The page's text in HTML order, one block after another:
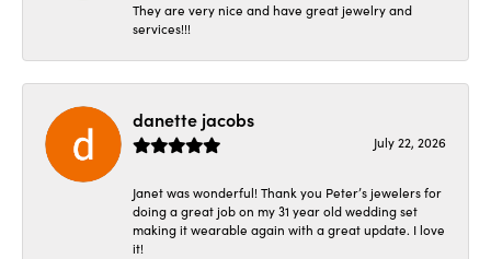
They are very nice and have great jewelry and
services!!!
danette jacobs
July 22, 2026
Janet was wonderful! Thank you Peter’s jewelers for
doing a great job on my 31 year old wedding set
making it wearable again with a great update. I love
it!